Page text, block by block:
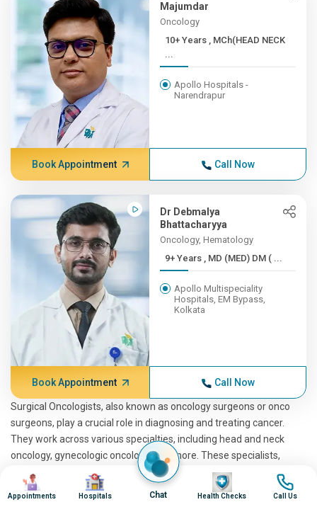
Majumdar
Oncology
10+ Years , MCh(HEAD NECK
...
Apollo Hospitals -
Narendrapur
Book Appointment Call Now
Dr Debmalya
Bhattacharyya
Oncology, Hematology
9+ Years , MD (MED) DM ( ...
Apollo Multispeciality
Hospitals, EM Bypass,
Kolkata
Book Appointment Call Now
Surgical Oncologists, also known as oncology surgeons or onco
surgeons, play a crucial role in diagnosing and treating cancer.
They work across various specialties, including head and neck
oncology, gynecologic oncology, and more. These specialists,
including the best surgical oncologist in the region, offer a range
of critical procedures and treatments to combat cancer. For those
Image
Appointments
Image
Hospitals Chat
Image
Health Checks
Image
Call Us